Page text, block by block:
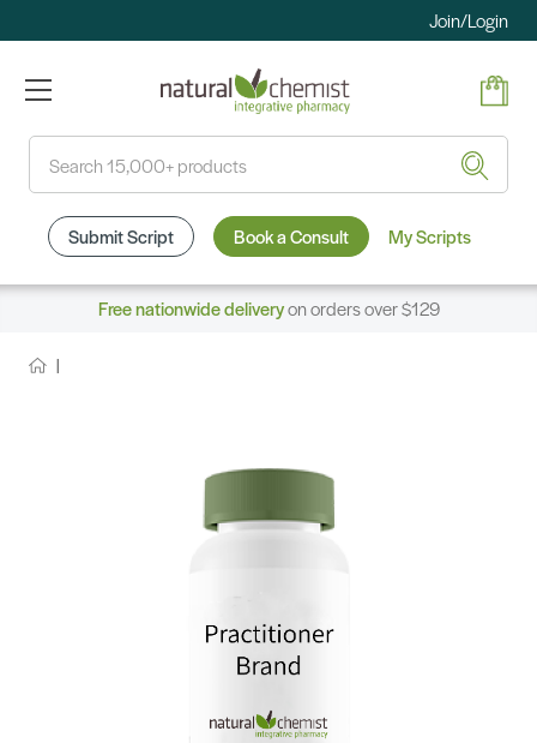
Join/Login
Submit Script Book a Consult My Scripts
Free nationwide deliveryon orders over $129